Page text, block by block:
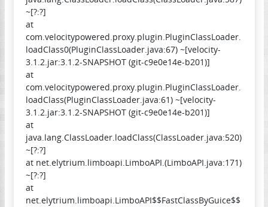
~[?:?]
at
com.velocitypowered.proxy.plugin.PluginClassLoader.
loadClass0(PluginClassLoader.java:67) ~[velocity-
3.1.2.jar:3.1.2-SNAPSHOT (git-c9e0e14e-b201)]
at
com.velocitypowered.proxy.plugin.PluginClassLoader.
loadClass(PluginClassLoader.java:61) ~[velocity-
3.1.2.jar:3.1.2-SNAPSHOT (git-c9e0e14e-b201)]
at
java.lang.ClassLoader.loadClass(ClassLoader.java:520)
~[?:?]
at net.elytrium.limboapi.LimboAPI.(LimboAPI.java:171)
~[?:?]
at
net.elytrium.limboapi.LimboAPI$$FastClassByGuice$$